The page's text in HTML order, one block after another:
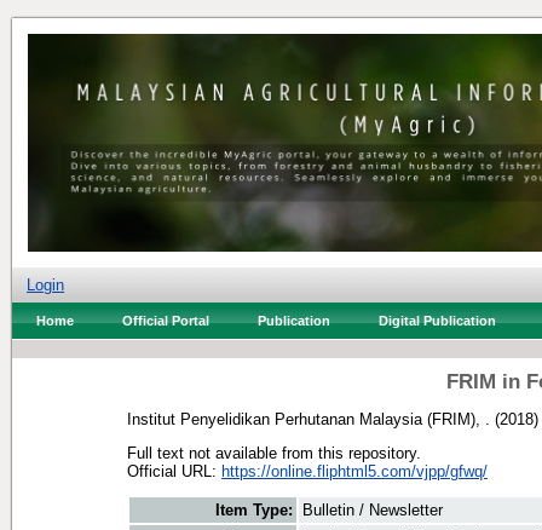
Login
Home Official Portal Publication Digital Publication
FRIM in
Institut Penyelidikan Perhutanan Malaysia (FRIM), .
(2018)
Full text not available from this repository.
Official URL: https://online.fliphtml5.com/vjpp/gfwq/
Item Type:
Bulletin / Newsletter